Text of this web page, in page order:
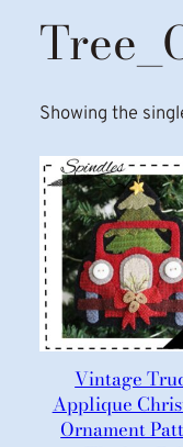
Showing the
Vintage
Applique
Ornament